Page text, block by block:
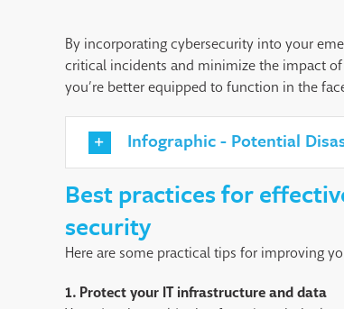
By incorporating cybersecurity into your
critical incidents and minimize the impact of
you’re better equipped to function in the
Infographic - Potential
Best practices for
security
Here are some practical tips for improving
1. Protect your IT infrastructure and data